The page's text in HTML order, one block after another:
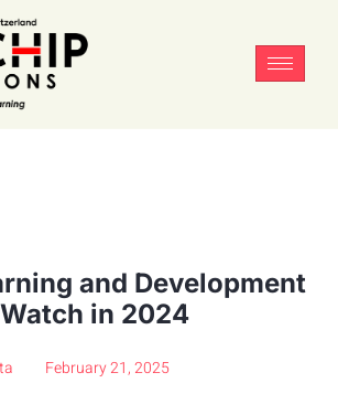
and Development
in 2024
February 21, 2025